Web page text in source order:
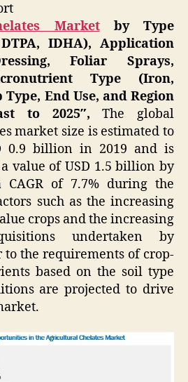
Marketby Type
IDHA), Application
Foliar Sprays,
Type (Iron,
Type, End Use, and Region
to 2025″, The global
market size is estimated to
0.9 billion in 2019 and is
value of USD 1.5 billion by
CAGR of 7.7% during the
such as the increasing
crops and the increasing
undertaken by
to the requirements of crop-
based on the soil type
are projected to drive